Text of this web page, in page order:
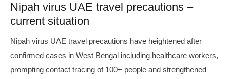
Nipah virus UAE travel precautions –
current situation
Nipah virus UAE travel precautions have heightened after
confirmed cases in West Bengal including healthcare workers,
prompting contact tracing of 100+ people and strengthened